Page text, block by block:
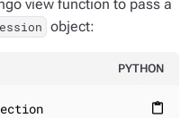
view function to pass a
object:
PYTHON
content_paste